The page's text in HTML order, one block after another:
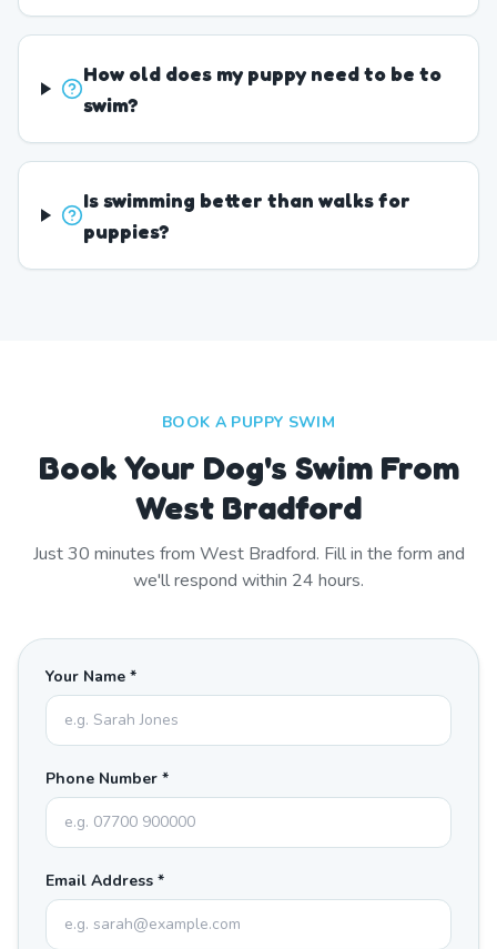
How old does my puppy need to be to
swim?
Is swimming better than walks for
puppies?
BOOK A PUPPY SWIM
Book Your Dog's Swim From
West Bradford
Just30 minutes from West Bradford. Fill in the form and
we'll respond within 24 hours.
Your Name *
Phone Number *
Email Address *